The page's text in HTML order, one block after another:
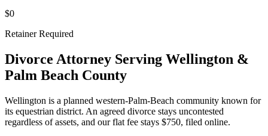
$0
Retainer Required
Divorce Attorney Serving Wellington &
Palm Beach County
Wellington is a planned western-Palm-Beach community known for
its equestrian district. An agreed divorce stays uncontested
regardless of assets, and our flat fee stays $750, filed online.